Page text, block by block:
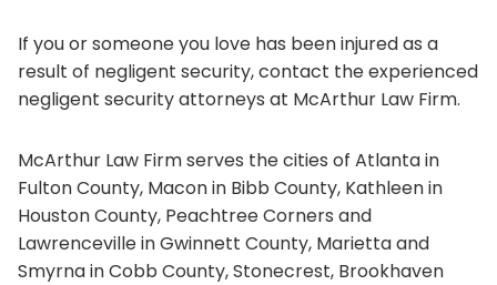
If you or someone you love has been injured as a
result of negligent security, contact the experienced
negligent security attorneys at McArthur Law Firm.
McArthur Law Firm serves the cities of Atlanta in
Fulton County, Macon in Bibb County, Kathleen in
Houston County, Peachtree Corners and
Lawrenceville in Gwinnett County, Marietta and
Smyrna in Cobb County, Stonecrest, Brookhaven